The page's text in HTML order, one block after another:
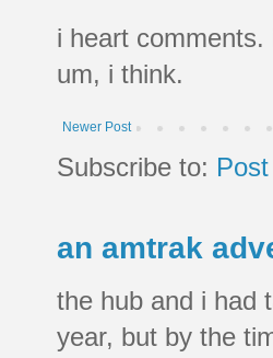
i heart
um, i think.
Newer Post
Subscribe to:
an amtrak
the hub and i had
year, but by the